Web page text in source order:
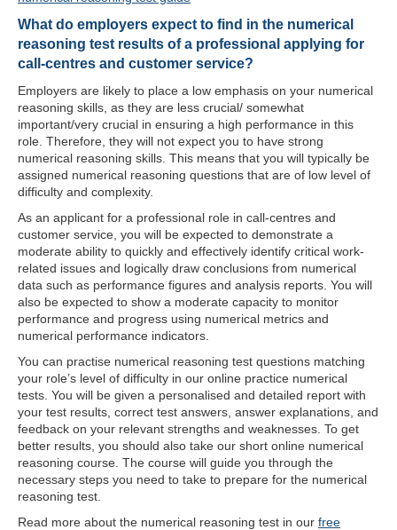
What do employers expect to find in the numerical
reasoning test results of a professional applying for
call-centres and customer service?
Employers are likely to place a low emphasis on your numerical
reasoning skills, as they are less crucial/ somewhat
important/very crucial in ensuring a high performance in this
role. Therefore, they will not expect you to have strong
numerical reasoning skills. This means that you will typically be
assigned numerical reasoning questions that are of low level of
difficulty and complexity.
As an applicant for a professional role in call-centres and
customer service, you will be expected to demonstrate a
moderate ability to quickly and effectively identify critical work-
related issues and logically draw conclusions from numerical
data such as performance figures and analysis reports. You will
also be expected to show a moderate capacity to monitor
performance and progress using numerical metrics and
numerical performance indicators.
You can practise numerical reasoning test questions matching
your role’s level of difficulty in our online practice numerical
tests. You will be given a personalised and detailed report with
your test results, correct test answers, answer explanations, and
feedback on your relevant strengths and weaknesses. To get
better results, you should also take our short online numerical
reasoning course. The course will guide you through the
necessary steps you need to take to prepare for the numerical
reasoning test.
Read more about the numerical reasoning test in our free